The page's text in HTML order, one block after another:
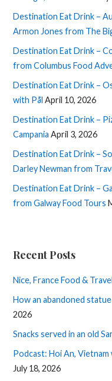
Destination Eat Drink –
Armon Jones from The
Destination Eat Drink –
from Columbus Food
Destination Eat Drink –
with Pål April 10, 2026
Destination Eat Drink –
Campania April 3, 2026
Destination Eat Drink –
Darley Newman from
Destination Eat Drink –
from Galway Food Tours
Recent Posts
Nice, France Food &
How an abandoned
2026
Snacks served in an old
Podcast: Hoi An,
July 18, 2026